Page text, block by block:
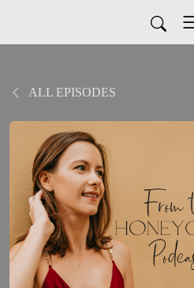
ALL EPISODES